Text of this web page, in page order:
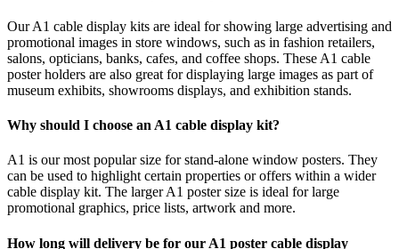
Our A1 cable display kits are ideal for showing large advertising and
promotional images in store windows, such as in fashion retailers,
salons, opticians, banks, cafes, and coffee shops. These A1 cable
poster holders are also great for displaying large images as part of
museum exhibits, showrooms displays, and exhibition stands.
Why should I choose an A1 cable display kit?
A1 is our most popular size for stand-alone window posters. They
can be used to highlight certain properties or offers within a wider
cable display kit. The larger A1 poster size is ideal for large
promotional graphics, price lists, artwork and more.
How long will delivery be for our A1 poster cable display